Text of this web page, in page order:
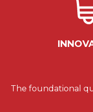
The foundational